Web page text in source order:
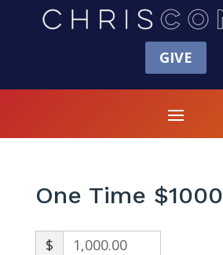
GIVE
One Time $1000
$ 1,000.00